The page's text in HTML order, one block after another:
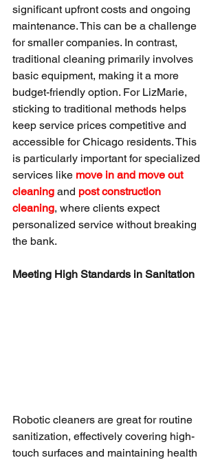
significant upfront costs and ongoing
maintenance. This can be a challenge
for smaller companies. In contrast,
traditional cleaning primarily involves
basic equipment, making it a more
budget-friendly option. For LizMarie,
sticking to traditional methods helps
keep service prices competitive and
accessible for Chicago residents. This
is particularly important for specialized
services like move in and move out
cleaning and post construction
cleaning, where clients expect
personalized service without breaking
the bank.
Meeting High Standards in Sanitation
Robotic cleaners are great for routine
sanitization, effectively covering high-
touch surfaces and maintaining health